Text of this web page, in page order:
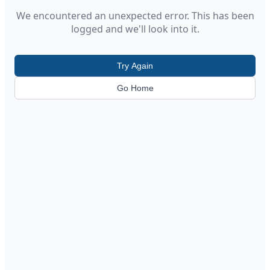
We encountered an unexpected error. This has been
logged and we'll look into it.
Try Again
Go Home